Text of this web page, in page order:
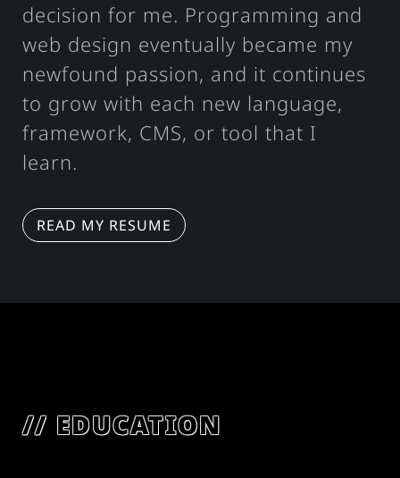
decision for me. Programming and
web design eventually became my
newfound passion, and it continues
to grow with each new language,
framework, CMS, or tool that I
learn.
READ MY RESUME
EDUCATION